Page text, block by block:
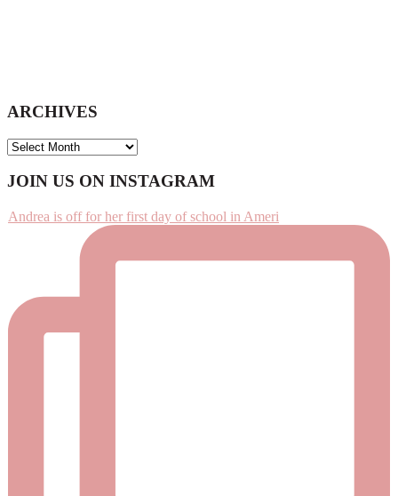
ARCHIVES
ARCHIVES
Footer
JOIN US ON INSTAGRAM
Andrea is off for her first day of school in Ameri